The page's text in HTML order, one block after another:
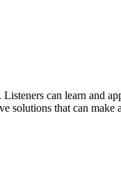
can learn and
solutions that can make